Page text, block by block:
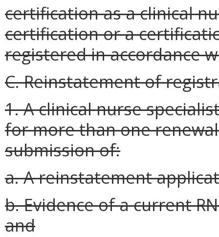
certification as a clinical
certification or a
registered in accordance
C. Reinstatement of
1. A clinical nurse
for more than one
submission of:
a. A reinstatement
b. Evidence of a current
and